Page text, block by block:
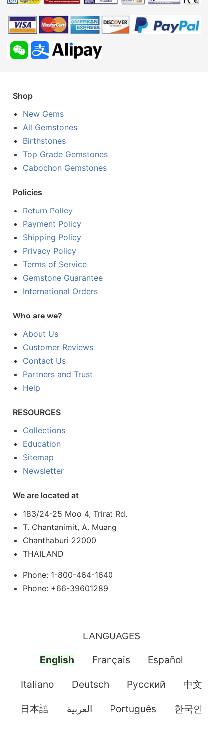
Shop
New Gems
All Gemstones
Birthstones
Top Grade Gemstones
Cabochon Gemstones
Policies
Return Policy
Payment Policy
Shipping Policy
Privacy Policy
Terms of Service
Gemstone Guarantee
International Orders
Who are we?
About Us
Customer Reviews
Contact Us
Partners and Trust
Help
RESOURCES
Collections
Education
Sitemap
Newsletter
We are located at
183/24-25 Moo 4, Trirat Rd.
T. Chantanimit, A. Muang
Chanthaburi 22000
THAILAND
Phone: 1-800-464-1640
Phone: +66-39601289
LANGUAGES
English Français Español
Italiano Deutsch Pусский 中文
日本語 العربية Português 한국인